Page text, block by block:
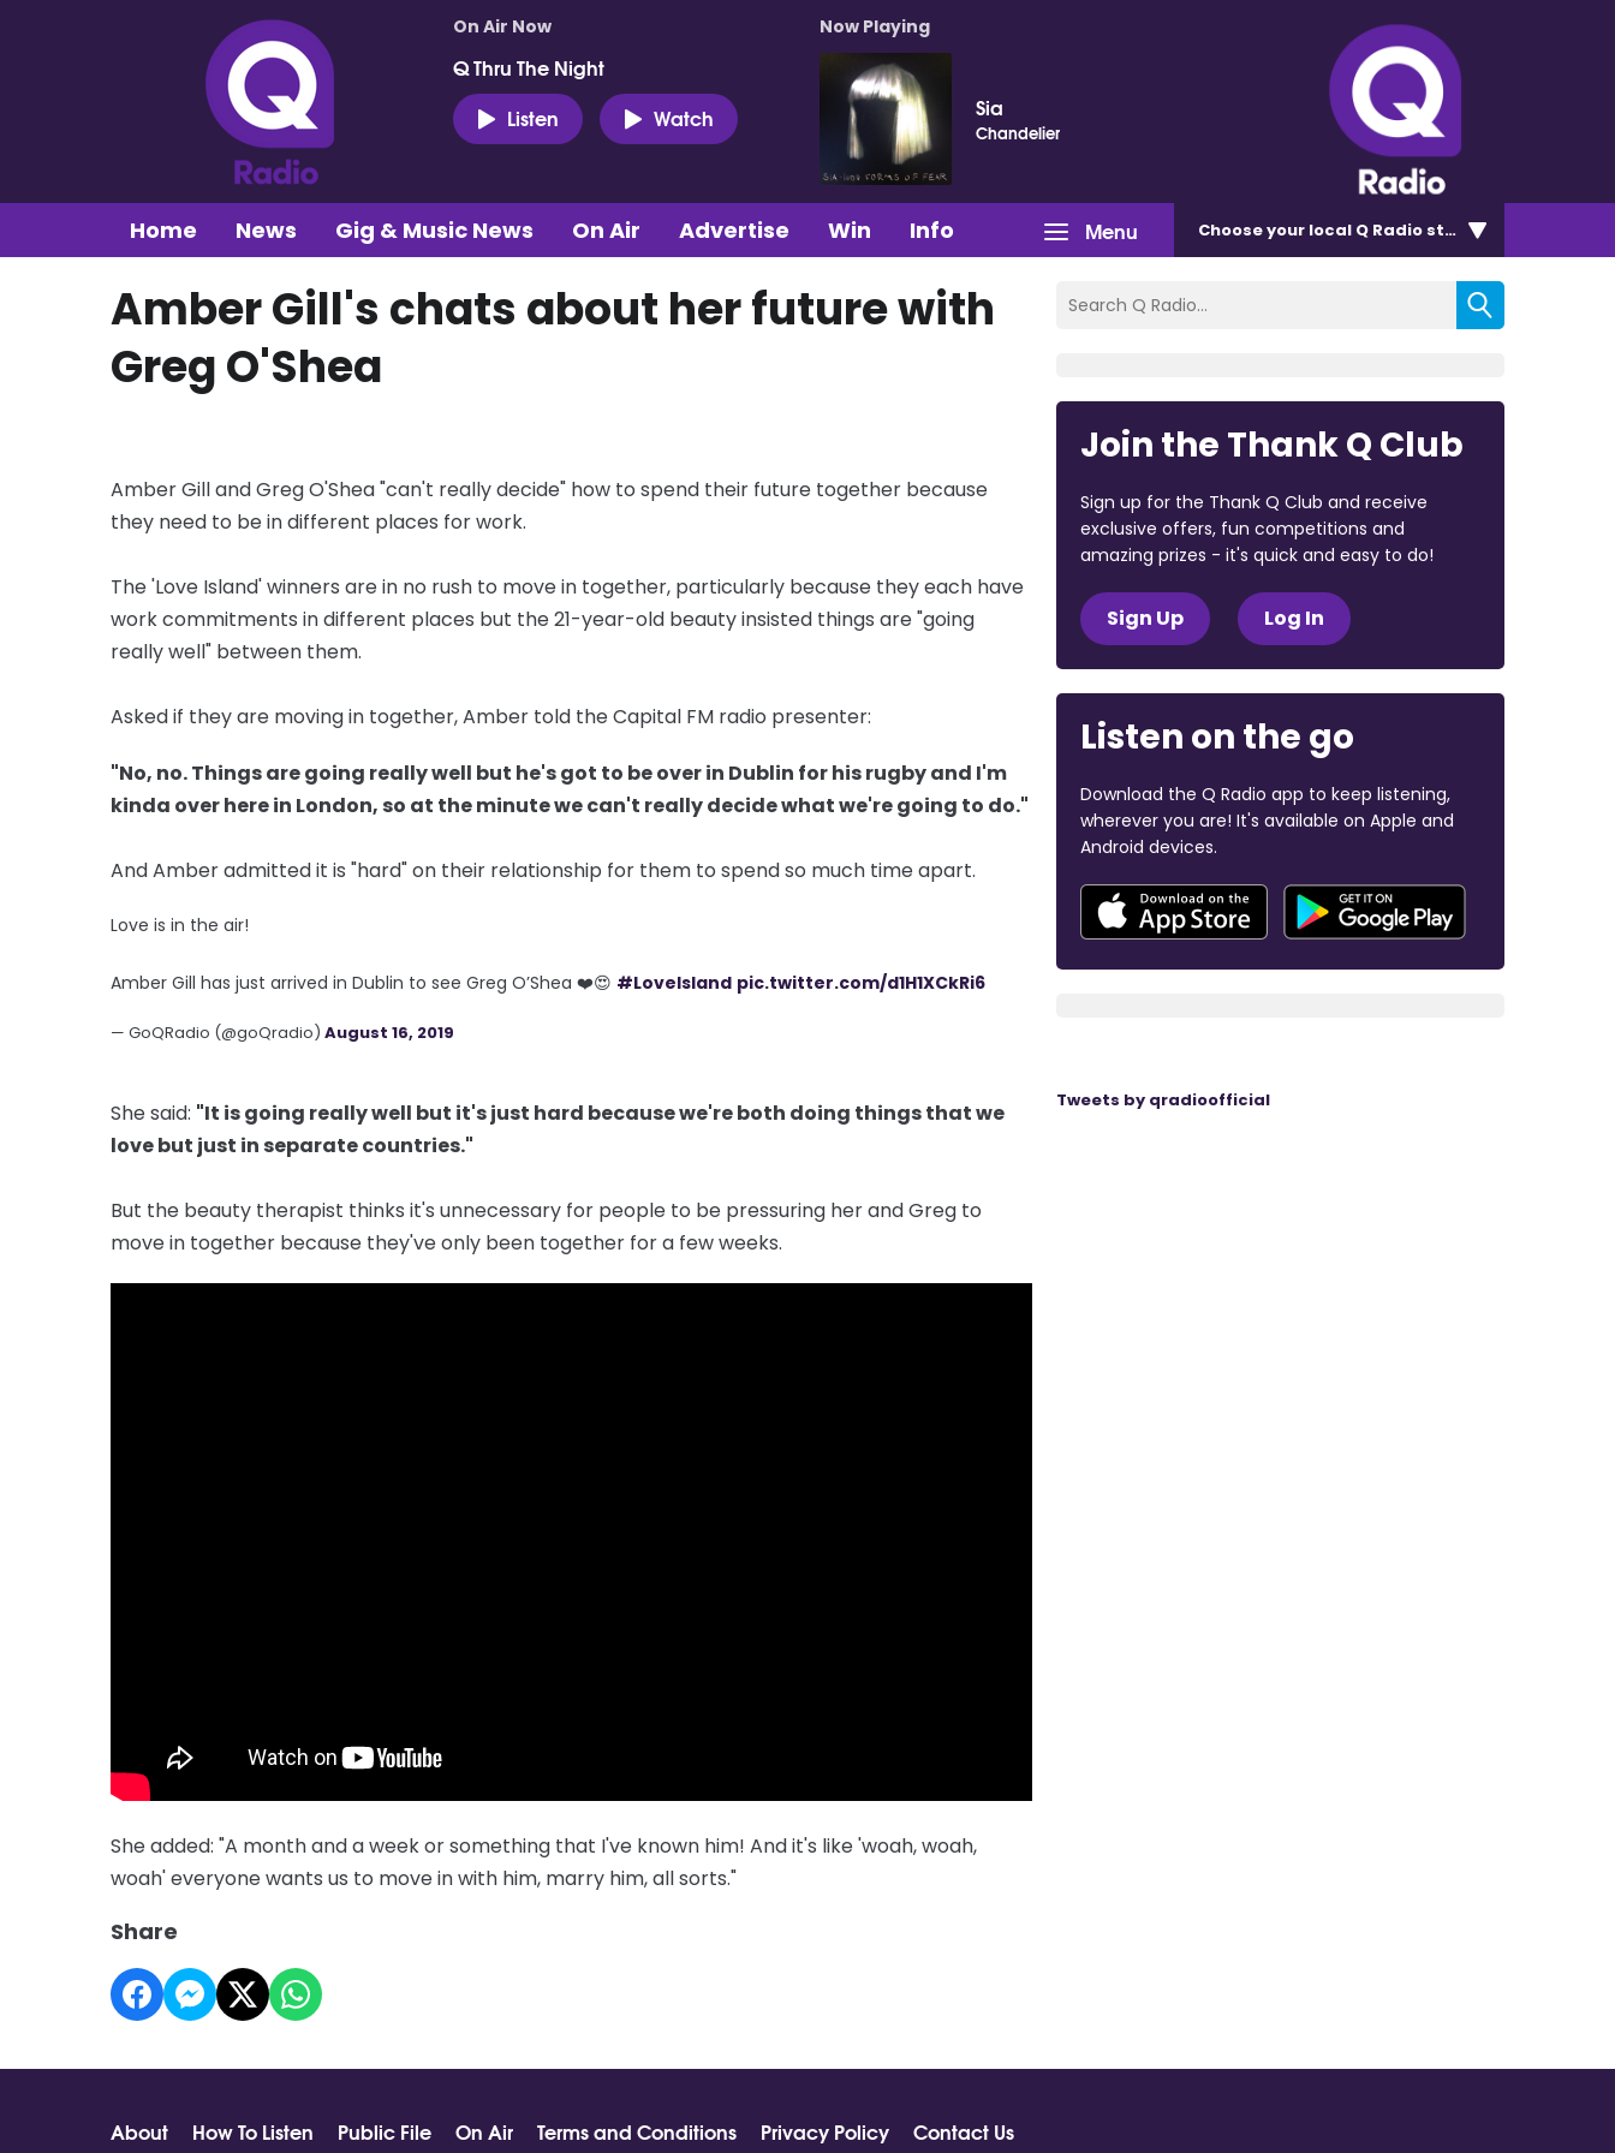
On Air Now
Q Thru The Night
Listen
Watch
Now Playing
Sia
Chandelier
Menu
Home News Gig & Music News On Air Advertise Win Info Chooseyour local Q Radio station
Amber Gill's chats about her future with
Greg O'Shea
Amber Gill and Greg O'Shea "can't really decide" how to spend their future together because
they need to be in different places for work.
The 'Love Island' winners are in no rush to move in together, particularly because they each have
work commitments in different places but the 21-year-old beauty insisted things are "going
really well" between them.
Asked if they are moving in together, Amber told the Capital FM radio presenter:
"No, no. Things are going really well but he's got to be over in Dublin for his rugby and I'm
kinda over here in London, so at the minute we can't really decide what we're going to do."
And Amber admitted it is "hard" on their relationship for them to spend so much time apart.
Love is in the air!
Amber Gill has just arrived in Dublin to see Greg O’Shea ❤️😍 #LoveIsland pic.twitter.com/d1H1XCkRi6
— GoQRadio (@goQradio) August 16, 2019
She said: "It is going really well but it's just hard because we're both doing things that we
love but just in separate countries."
But the beauty therapist thinks it's unnecessary for people to be pressuring her and Greg to
move in together because they've only been together for a few weeks.
She added: "A month and a week or something that I've known him! And it's like 'woah, woah,
woah' everyone wants us to move in with him, marry him, all sorts."
Share
Join the Thank Q Club
Sign up for the Thank Q Club and receive
exclusive offers, fun competitions and
amazing prizes - it's quick and easy to do!
Sign Up Log In
Listen on the go
Download the Q Radio app to keep listening,
wherever you are! It's available on Apple and
Android devices.
Tweets by qradioofficial
About How To Listen Public File On Air Terms and Conditions Privacy Policy Contact Us